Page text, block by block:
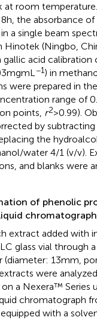
at room
h, the absorbance
in a single beam
(Ningbo,
acid calibration
mg mL−1) in
were prepared in
range of
points, r2> 0.99).
by
the
water 4/1 (v/v).
and blanks were
of phenolic
extract added with
glass vial through
(diameter: 13 mm,
were
a Nexera™ Series
chromatograph
with a